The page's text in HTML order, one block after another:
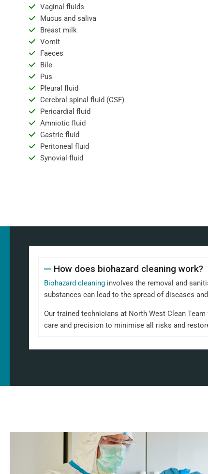
Vaginal fluids
Mucus and saliva
Breast milk
Vomit
Faeces
Bile
Pus
Pleural fluid
Cerebral spinal fluid (CSF)
Pericardial fluid
Amniotic fluid
Gastric fluid
Peritoneal fluid
Synovial fluid
How does biohazard cleaning work?
Biohazard cleaning involves the removal and
substances can lead to the spread of diseases
Our trained technicians at North West Clean
care and precision to minimise all risks and